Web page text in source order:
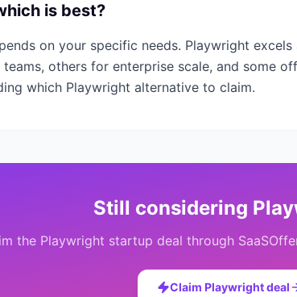
is best?
on your specific needs. Playwright excels
others for enterprise scale, and some
which Playwright alternative to claim.
Still considering
the Playwright startup deal through
Claim Playwrightdeal